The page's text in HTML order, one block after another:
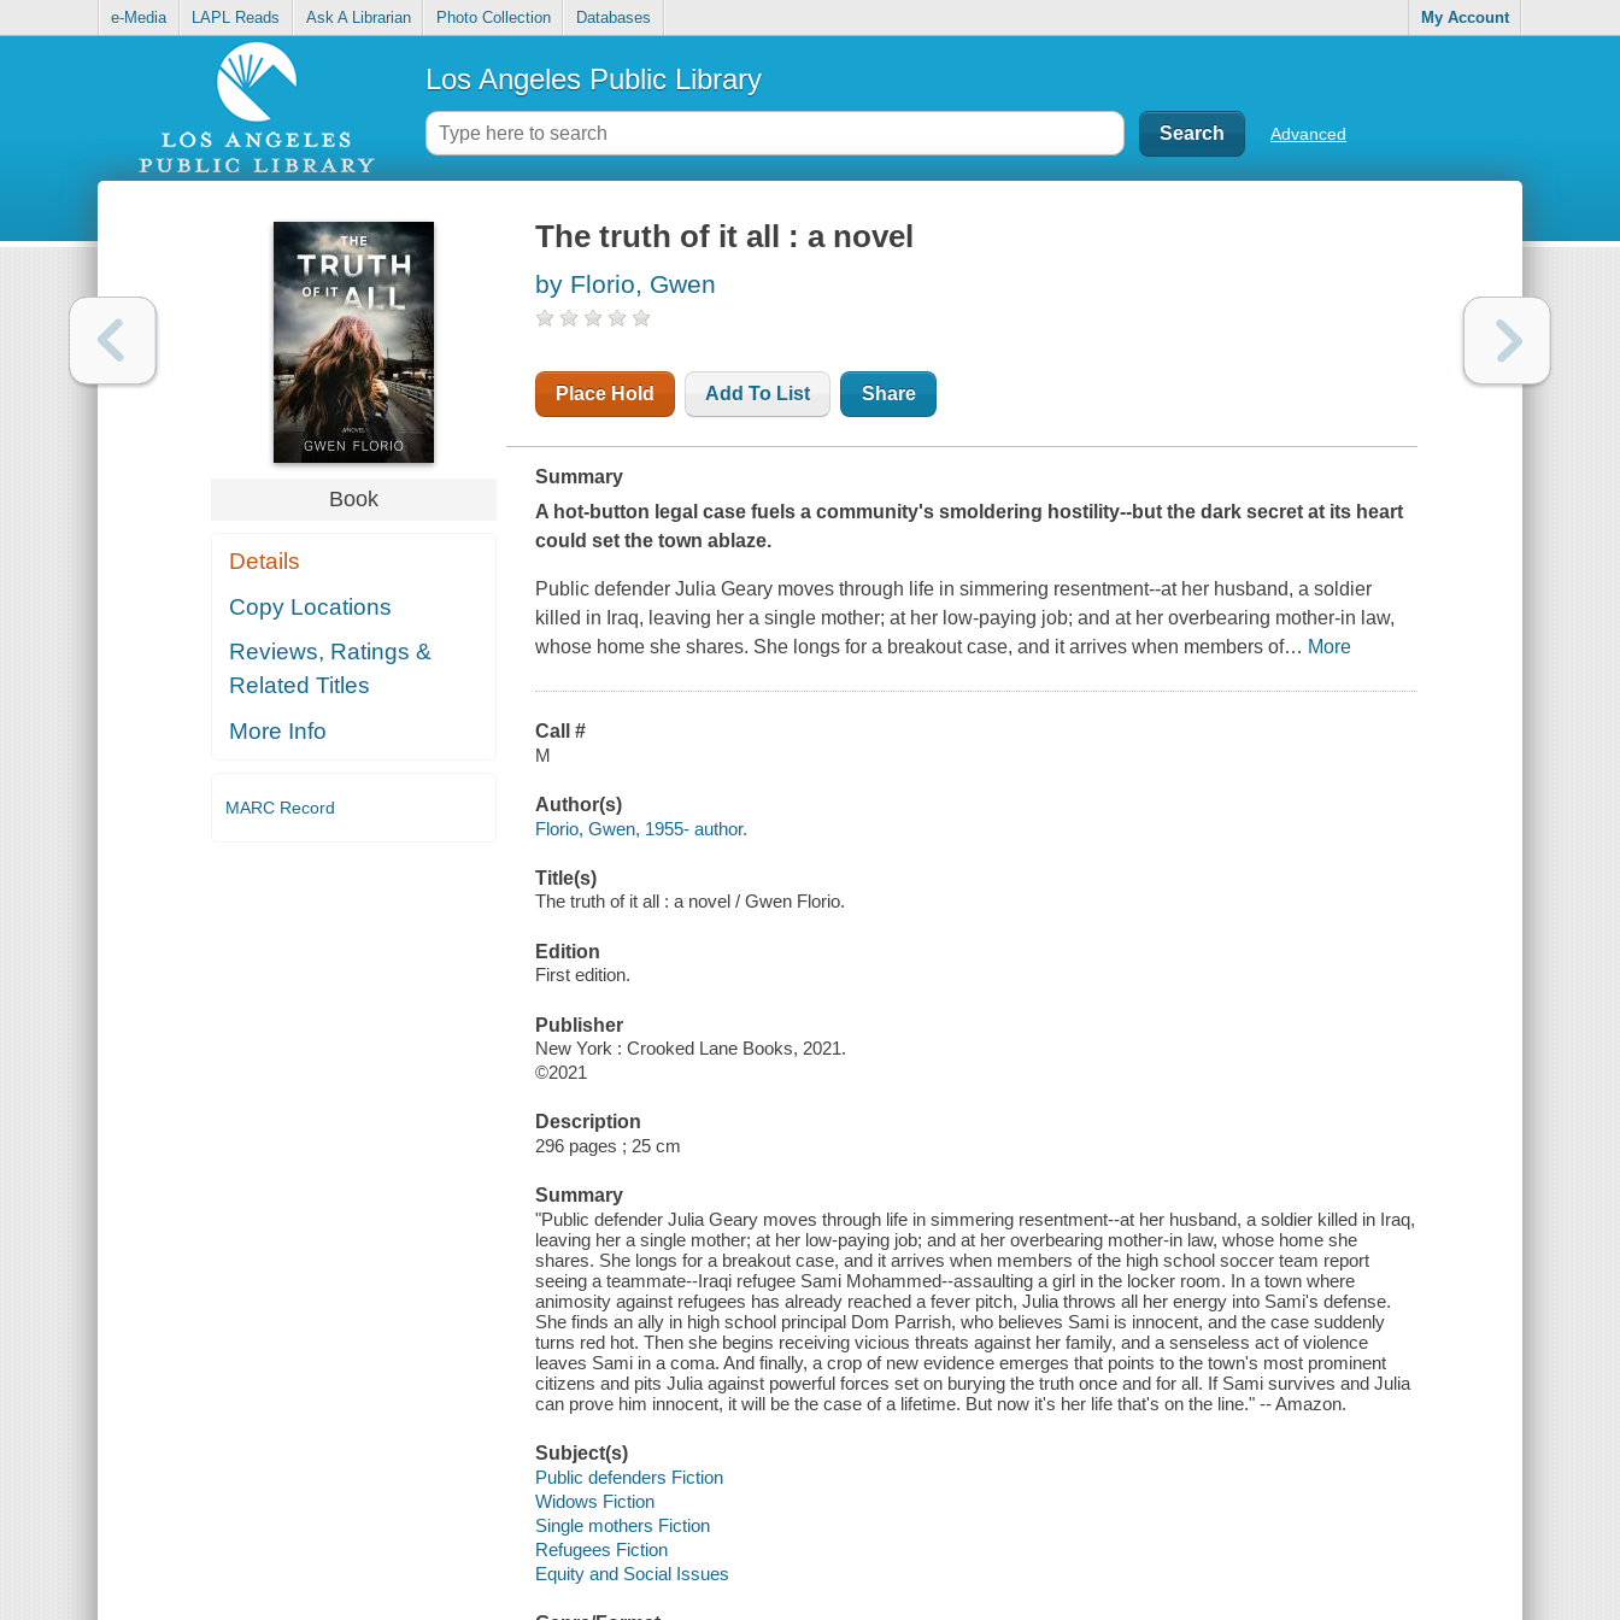
e-Media LAPL Reads Ask A Librarian Photo Collection Databases My Account
Los Angeles Public Library
Advanced
Book
Details
Copy Locations
Reviews, Ratings &
Related Titles
More Info
MARC Record
The truth of it all : a novel
by Florio, Gwen
Place Hold Add To List Share
Summary
A hot-button legal case fuels a community's smoldering hostility--but the dark secret at its heart
could set the town ablaze.
Public defender Julia Geary moves through life in simmering resentment--at her husband, a soldier
killed in Iraq, leaving her a single mother; at her low-paying job; and at her overbearing mother-in law,
whose home she shares. She longs for a breakout case, and it arrives when members of… More
Call #
M
Author(s)
Florio, Gwen, 1955- author.
Title(s)
The truth of it all : a novel / Gwen Florio.
Edition
First edition.
Publisher
New York : Crooked Lane Books, 2021.
©2021
Description
296 pages ; 25 cm
Summary
"Public defender Julia Geary moves through life in simmering resentment--at her husband, a soldier killed in Iraq,
leaving her a single mother; at her low-paying job; and at her overbearing mother-in law, whose home she
shares. She longs for a breakout case, and it arrives when members of the high school soccer team report
seeing a teammate--Iraqi refugee Sami Mohammed--assaulting a girl in the locker room. In a town where
animosity against refugees has already reached a fever pitch, Julia throws all her energy into Sami's defense.
She finds an ally in high school principal Dom Parrish, who believes Sami is innocent, and the case suddenly
turns red hot. Then she begins receiving vicious threats against her family, and a senseless act of violence
leaves Sami in a coma. And finally, a crop of new evidence emerges that points to the town's most prominent
citizens and pits Julia against powerful forces set on burying the truth once and for all. If Sami survives and Julia
can prove him innocent, it will be the case of a lifetime. But now it's her life that's on the line." -- Amazon.
Subject(s)
Public defenders Fiction
Widows Fiction
Single mothers Fiction
Refugees Fiction
Equity and Social Issues